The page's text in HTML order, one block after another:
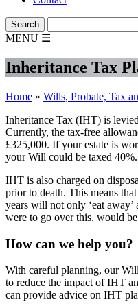
MENU ☰
Inheritance Tax
Home » Wills, Probate, Tax
Inheritance Tax (IHT) is levied
Currently, the tax-free
£325,000. If your estate is
your Will could be taxed 40%.
IHT is also charged on
prior to death. This means
years will not only ‘eat
were to go over this, would
How can we help you?
With careful planning, our
to reduce the impact of IHT
can provide advice on IHT